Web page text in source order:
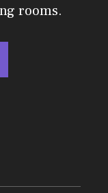
rooms.